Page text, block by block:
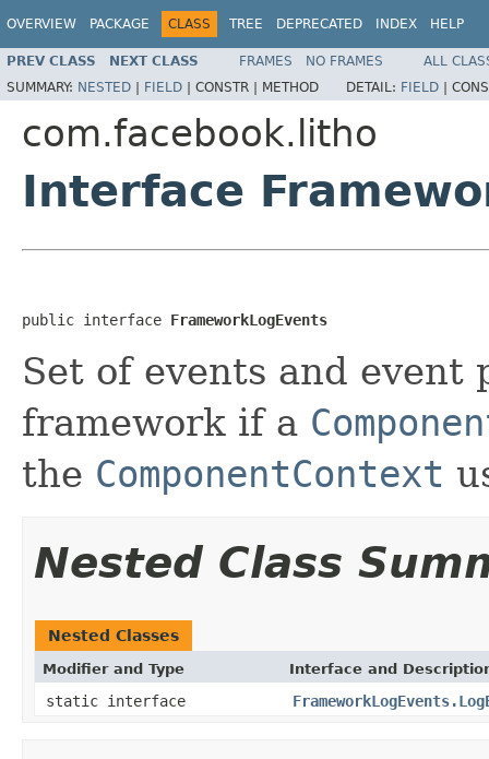
OVERVIEW PACKAGE CLASS TREE DEPRECATED INDEX HELP
PREV CLASS NEXT CLASS FRAMES NO FRAMES
ALL
SUMMARY: NESTED | FIELD | CONSTR | METHOD DETAIL: FIELD |
com.facebook.litho
Interface
public interface FrameworkLogEvents
Set of events and event
framework if a
the ComponentContext
Nested Class
Nested Classes
Modifier and Type Interface and
static interface